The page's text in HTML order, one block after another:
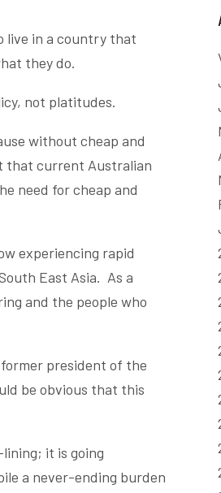
live in a country that
they do.
not platitudes.
without cheap and
that current Australian
need for cheap and
experiencing rapid
East Asia. As a
and the people who
president of the
be obvious that this
it is going
a never-ending burden